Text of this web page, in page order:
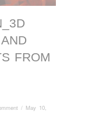
FROM
/ May 10,